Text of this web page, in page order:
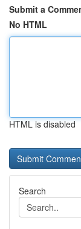
Submit a
No HTML
HTML is disabled
Search